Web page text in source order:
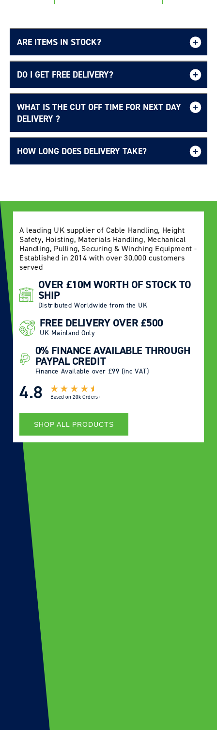
ARE ITEMS IN STOCK?
DO I GET FREE DELIVERY?
Free UK delivery page.
WHAT IS THE CUT OFF TIME FOR NEXT DAY
DELIVERY ?
Delivery Information page
HOW LONG DOES DELIVERY TAKE?
A leading UK supplier of Cable Handling, Height
Safety, Hoisting, Materials Handling, Mechanical
Handling, Pulling, Securing & Winching Equipment -
Established in 2014 with over 30,000 customers
served
OVER £10M WORTH OF STOCK TO
SHIP
Distributed Worldwide from the UK
FREE DELIVERY OVER £500
UK Mainland Only
0% FINANCE AVAILABLE THROUGH
PAYPAL CREDIT
Finance Available over £99 (inc VAT)
4.8 Based on 20k Orders+
SHOP ALL PRODUCTS